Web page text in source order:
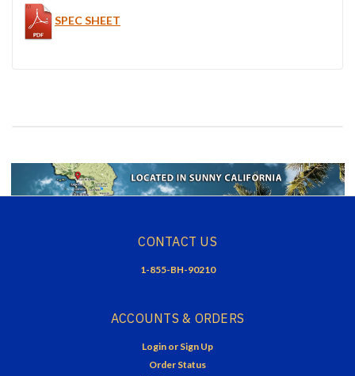
SPEC SHEET
CONTACT US
1-855-BH-90210
ACCOUNTS & ORDERS
Login or Sign Up
Order Status